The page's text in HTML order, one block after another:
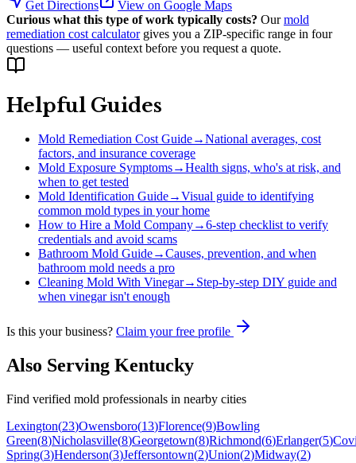
Get Directions
View on Google Maps
Curious what this type of work typically costs? Our mold
remediation cost calculator gives you a ZIP-specific range in four
questions — useful context before you request a quote.
Helpful Guides
Mold Remediation Cost Guide→National averages, cost
factors, and insurance coverage
Mold Exposure Symptoms→Health signs, who's at risk, and
when to get tested
Mold Identification Guide→Visual guide to identifying
common mold types in your home
How to Hire a Mold Company→6-step checklist to verify
credentials and avoid scams
Bathroom Mold Guide→Causes, prevention, and when
bathroom mold needs a pro
Cleaning Mold With Vinegar→ Step-by-step DIY guide and
when vinegar isn't enough
Is this your business? Claim your free profile
Also Serving Kentucky
Find verified mold professionals in nearby cities
Lexington(23)Owensboro(13)Florence(9)Bowling
Green(8)Nicholasville(8)Georgetown(8)Richmond(6)Erlanger(5)
Spring(3)Henderson(3)Jeffersontown(2)Union(2)Midway(2)